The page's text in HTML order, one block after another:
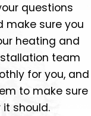
questions
make sure you
heating and
team
for you, and
to make sure
should.